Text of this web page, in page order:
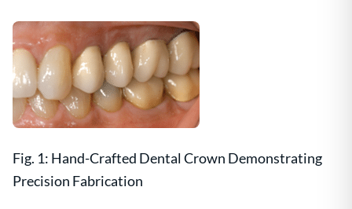
Fig. 1: Hand-Crafted Dental Crown Demonstrating
Precision Fabrication